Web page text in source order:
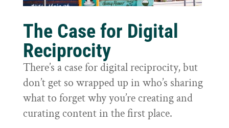
The Case for Digital
Reciprocity
There’s a case for digital reciprocity, but
don’t get so wrapped up in who’s sharing
what to forget why you’re creating and
curating content in the first place.